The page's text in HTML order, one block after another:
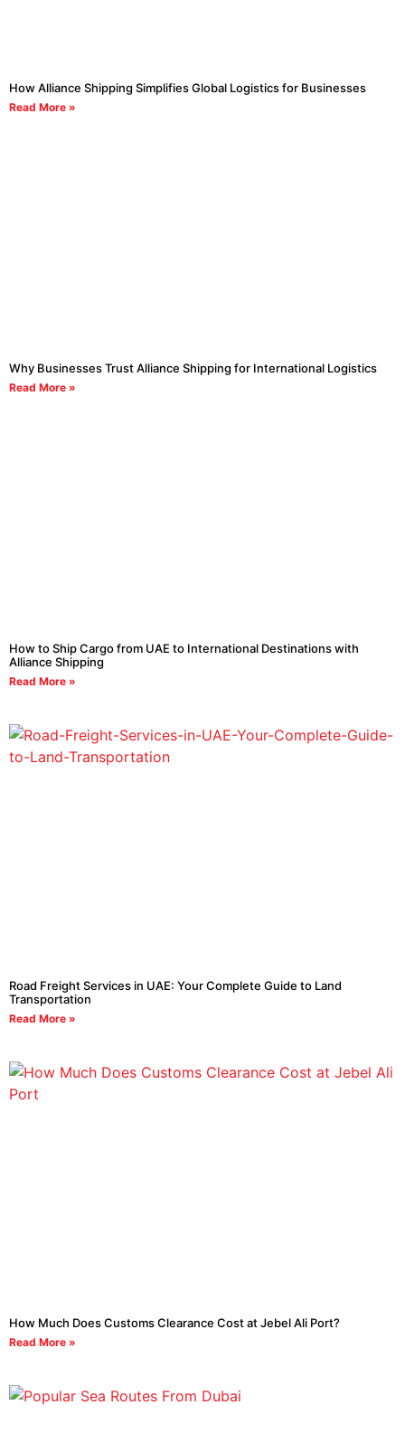
How Alliance Shipping Simplifies Global Logistics for Businesses
Read More »
Why Businesses Trust Alliance Shipping for International Logistics
Read More »
How to Ship Cargo from UAE to International Destinations with
Alliance Shipping
Read More »
Road Freight Services in UAE: Your Complete Guide to Land
Transportation
Read More »
How Much Does Customs Clearance Cost at Jebel Ali Port?
Read More »